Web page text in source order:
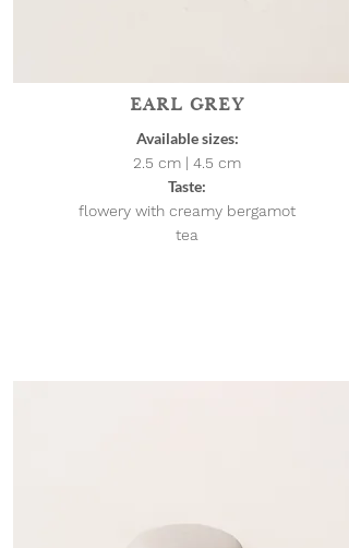
EARL GREY
Available sizes:
2.5 cm | 4.5 cm
Taste:
flowery with creamy bergamot
tea